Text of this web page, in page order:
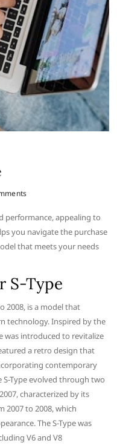
performance, appealing to
you navigate the purchase
that meets your needs
S-Type
2008, is a model that
technology. Inspired by the
was introduced to revitalize
a retro design that
contemporary
Type evolved through two
characterized by its
2007 to 2008, which
The S-Type was
V6 and V8